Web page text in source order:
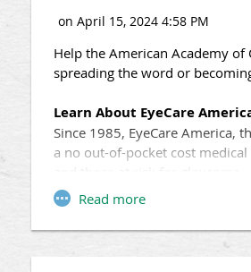
Help the American Academy
spreading the word or
Learn About EyeCare
Since 1985, EyeCare
a no out-of-pocket cost
and those at risk for
Access Free Resources
We offer information you can
of-pocket cost medical eye